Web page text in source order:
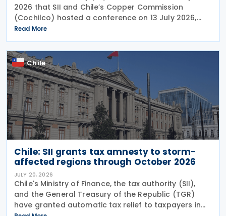
2026 that SII and Chile’s Copper Commission
(Cochilco) hosted a conference on 13 July 2026,
aimed at encouraging major mining companies to
enter into advance pricing agreements—formal
contracts
Read More
Chile
Chile: SII grants tax amnesty to storm-
affected regions through October 2026
JULY 20, 2026
Chile's Ministry of Finance, the tax authority (SII),
and the General Treasury of the Republic (TGR)
have granted automatic tax relief to taxpayers in